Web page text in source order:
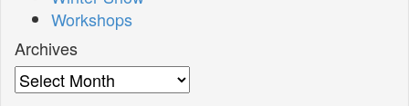
Workshops
Archives
Archives